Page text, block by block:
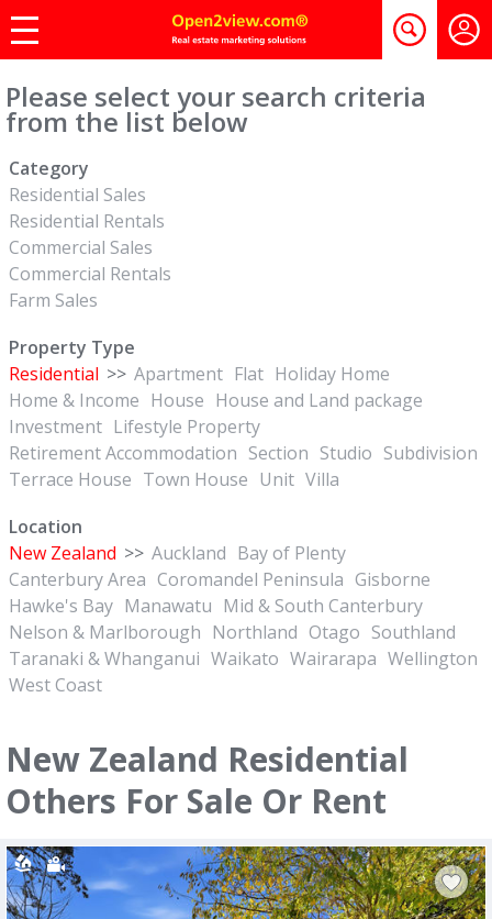
Please select your search criteria
from the list below
Category
Residential Sales
Residential Rentals
Commercial Sales
Commercial Rentals
Farm Sales
Property Type
Residential >> Apartment Flat Holiday Home
Home & Income House House and Land package
Investment Lifestyle Property
Retirement Accommodation Section Studio Subdivision
Terrace House Town House Unit Villa
Location
New Zealand >> Auckland Bay of Plenty
Canterbury Area Coromandel Peninsula Gisborne
Hawke's Bay Manawatu Mid & South Canterbury
Nelson & Marlborough Northland Otago Southland
Taranaki & Whanganui Waikato Wairarapa Wellington
West Coast
New Zealand Residential
Others For Sale Or Rent